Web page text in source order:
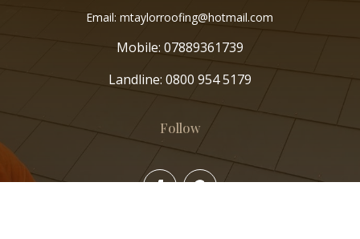
Email: mtaylorroofing@hotmail.com
Mobile: 07889361739
Landline: 0800 954 5179
Follow